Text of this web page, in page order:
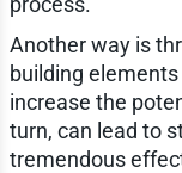
Another way is
building
increase the
turn, can lead to
tremendous